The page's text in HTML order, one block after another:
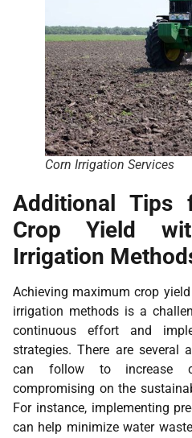
Corn Irrigation Services
Additional Tips
Crop Yield
Irrigation
Achieving maximum crop
irrigation methods is a
continuous effort and
strategies. There are several
can follow to increase
compromising on the
For instance, implementing
can help minimize water